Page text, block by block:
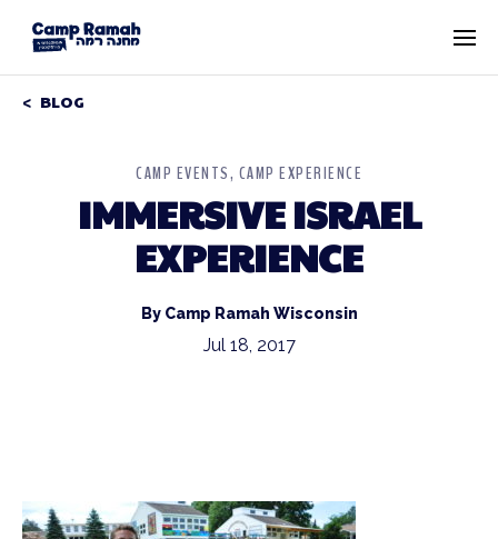
BLOG
CAMP EVENTS CAMP EXPERIENCE
IMMERSIVE ISRAEL
EXPERIENCE
By Camp Ramah Wisconsin
Jul 18, 2017